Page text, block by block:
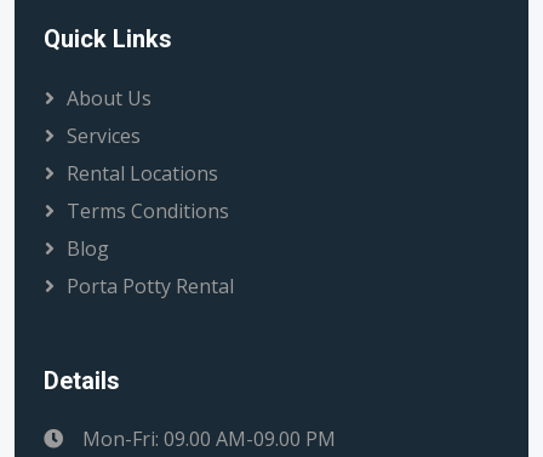
Quick Links
About Us
Services
Rental Locations
Terms Conditions
Blog
Porta Potty Rental
Details
Mon-Fri: 09.00 AM-09.00 PM